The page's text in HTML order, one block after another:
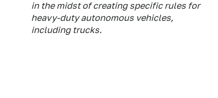
in the midst of creating specific rules for
heavy-duty autonomous vehicles,
including trucks.